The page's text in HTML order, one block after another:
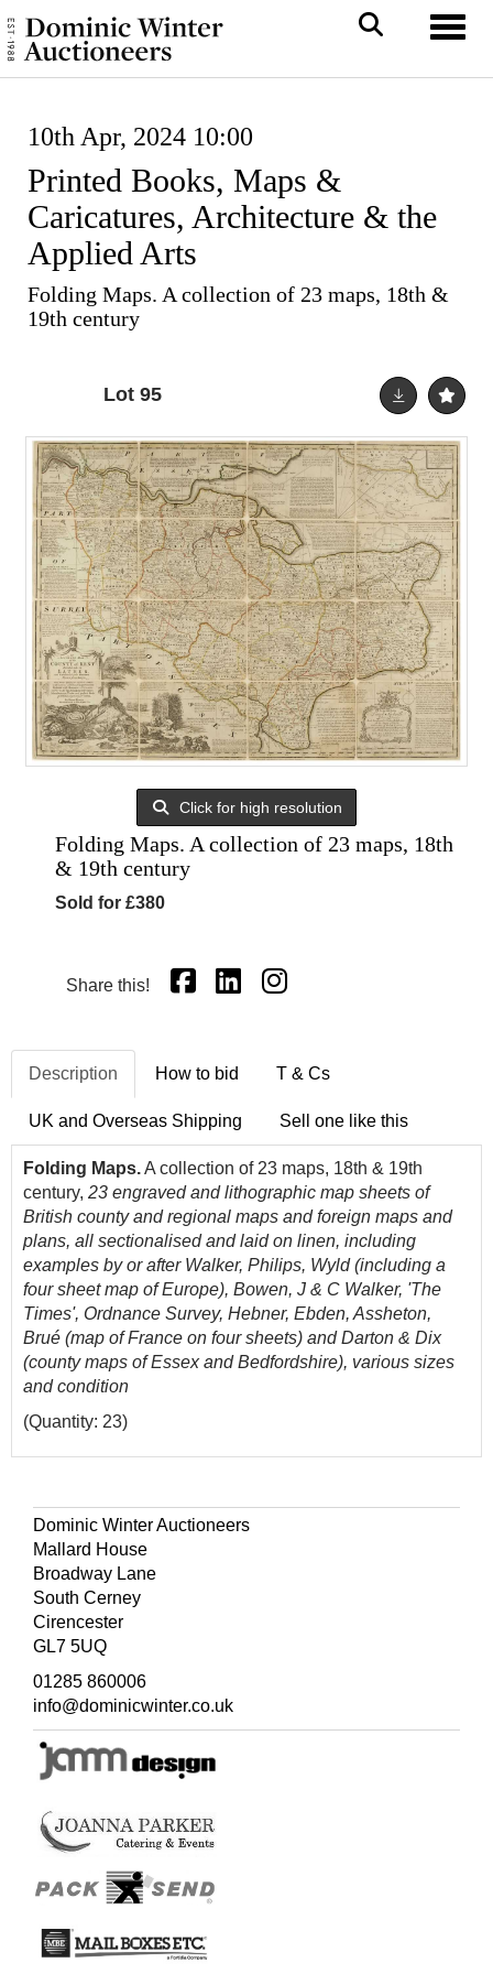
10th Apr, 2024 10:00
Printed Books, Maps &
Caricatures, Architecture & the
Applied Arts
Folding Maps. A collection of 23 maps, 18th &
19th century
Lot 95
Click for high resolution
Folding Maps. A collection of 23 maps, 18th
& 19th century
Sold for £380
Share this!
Description How to bid T & Cs
UK and Overseas Shipping Sell one like this
Folding Maps.A collection of 23 maps, 18th & 19th
century, 23 engraved and lithographic map sheets of
British county and regional maps and foreign maps and
plans, all sectionalised and laid on linen, including
examples by or after Walker, Philips, Wyld (including a
four sheet map of Europe), Bowen, J & C Walker, 'The
Times', Ordnance Survey, Hebner, Ebden, Assheton,
Brué (map of France on four sheets) and Darton & Dix
(county maps of Essex and Bedfordshire), various sizes
and condition
(Quantity: 23)
Dominic Winter Auctioneers
Mallard House
Broadway Lane
South Cerney
Cirencester
GL7 5UQ
01285 860006
info@dominicwinter.co.uk